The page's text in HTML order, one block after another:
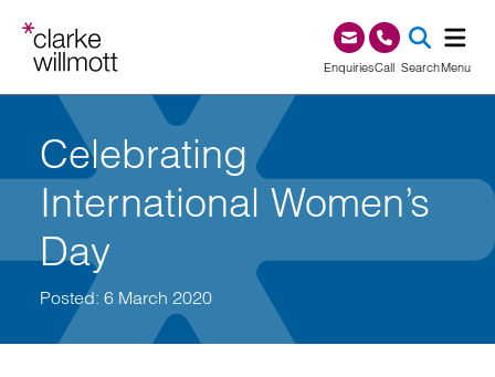
EnquiriesCall0345 209 1000
SearchMenu
Celebrating
International Women’s
Day
Posted: 6 March 2020